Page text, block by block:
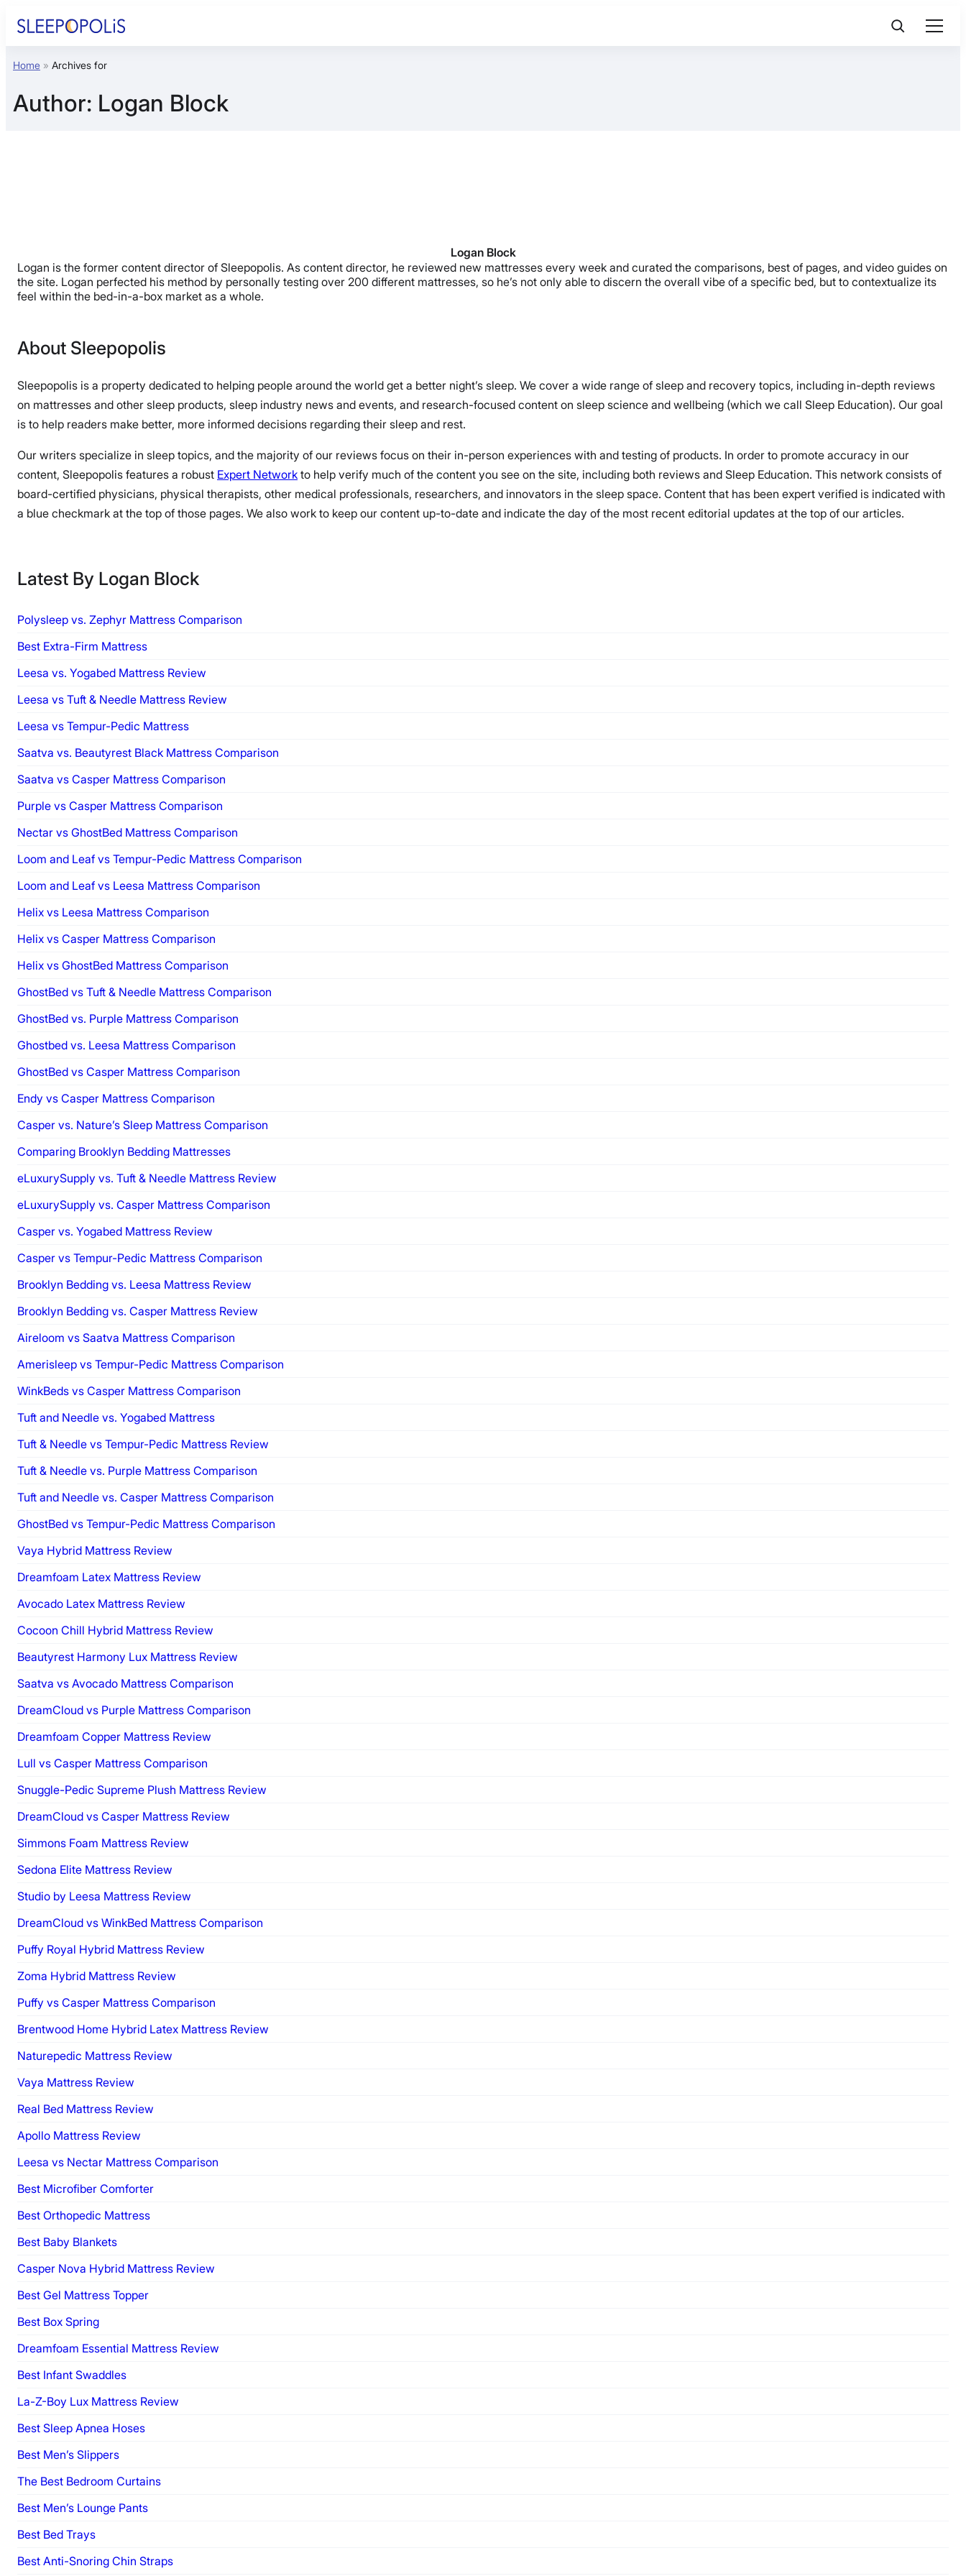
Product Reviews
Sleep Education
Home » Archives for
Author: Logan Block
Logan Block
Logan is the former content director of Sleepopolis. As content director, he reviewed new mattresses every week and curated the comparisons, best of pages, and video guides on
the site. Logan perfected his method by personally testing over 200 different mattresses, so he’s not only able to discern the overall vibe of a specific bed, but to contextualize its
feel within the bed-in-a-box market as a whole.
About Sleepopolis
Sleepopolis is a property dedicated to helping people around the world get a better night’s sleep. We cover a wide range of sleep and recovery topics, including in-depth reviews
on mattresses and other sleep products, sleep industry news and events, and research-focused content on sleep science and wellbeing (which we call Sleep Education). Our goal
is to help readers make better, more informed decisions regarding their sleep and rest.
Our writers specialize in sleep topics, and the majority of our reviews focus on their in-person experiences with and testing of products. In order to promote accuracy in our
content, Sleepopolis features a robust Expert Network to help verify much of the content you see on the site, including both reviews and Sleep Education. This network consists of
board-certified physicians, physical therapists, other medical professionals, researchers, and innovators in the sleep space. Content that has been expert verified is indicated with
a blue checkmark at the top of those pages. We also work to keep our content up-to-date and indicate the day of the most recent editorial updates at the top of our articles.
Latest By Logan Block
Polysleep vs. Zephyr Mattress Comparison
Best Extra-Firm Mattress
Leesa vs. Yogabed Mattress Review
Leesa vs Tuft & Needle Mattress Review
Leesa vs Tempur-Pedic Mattress
Saatva vs. Beautyrest Black Mattress Comparison
Saatva vs Casper Mattress Comparison
Purple vs Casper Mattress Comparison
Nectar vs GhostBed Mattress Comparison
Loom and Leaf vs Tempur-Pedic Mattress Comparison
Loom and Leaf vs Leesa Mattress Comparison
Helix vs Leesa Mattress Comparison
Helix vs Casper Mattress Comparison
Helix vs GhostBed Mattress Comparison
GhostBed vs Tuft & Needle Mattress Comparison
GhostBed vs. Purple Mattress Comparison
Ghostbed vs. Leesa Mattress Comparison
GhostBed vs Casper Mattress Comparison
Endy vs Casper Mattress Comparison
Casper vs. Nature’s Sleep Mattress Comparison
Comparing Brooklyn Bedding Mattresses
eLuxurySupply vs. Tuft & Needle Mattress Review
eLuxurySupply vs. Casper Mattress Comparison
Casper vs. Yogabed Mattress Review
Casper vs Tempur-Pedic Mattress Comparison
Brooklyn Bedding vs. Leesa Mattress Review
Brooklyn Bedding vs. Casper Mattress Review
Aireloom vs Saatva Mattress Comparison
Amerisleep vs Tempur-Pedic Mattress Comparison
WinkBeds vs Casper Mattress Comparison
Tuft and Needle vs. Yogabed Mattress
Tuft & Needle vs Tempur-Pedic Mattress Review
Tuft & Needle vs. Purple Mattress Comparison
Tuft and Needle vs. Casper Mattress Comparison
GhostBed vs Tempur-Pedic Mattress Comparison
Vaya Hybrid Mattress Review
Dreamfoam Latex Mattress Review
Avocado Latex Mattress Review
Cocoon Chill Hybrid Mattress Review
Beautyrest Harmony Lux Mattress Review
Saatva vs Avocado Mattress Comparison
DreamCloud vs Purple Mattress Comparison
Dreamfoam Copper Mattress Review
Lull vs Casper Mattress Comparison
Snuggle-Pedic Supreme Plush Mattress Review
DreamCloud vs Casper Mattress Review
Simmons Foam Mattress Review
Sedona Elite Mattress Review
Studio by Leesa Mattress Review
DreamCloud vs WinkBed Mattress Comparison
Puffy Royal Hybrid Mattress Review
Zoma Hybrid Mattress Review
Puffy vs Casper Mattress Comparison
Brentwood Home Hybrid Latex Mattress Review
Naturepedic Mattress Review
Vaya Mattress Review
Real Bed Mattress Review
Apollo Mattress Review
Leesa vs Nectar Mattress Comparison
Best Microfiber Comforter
Best Orthopedic Mattress
Best Baby Blankets
Casper Nova Hybrid Mattress Review
Best Gel Mattress Topper
Best Box Spring
Dreamfoam Essential Mattress Review
Best Infant Swaddles
La-Z-Boy Lux Mattress Review
Best Sleep Apnea Hoses
Best Men’s Slippers
The Best Bedroom Curtains
Best Men’s Lounge Pants
Best Bed Trays
Best Anti-Snoring Chin Straps